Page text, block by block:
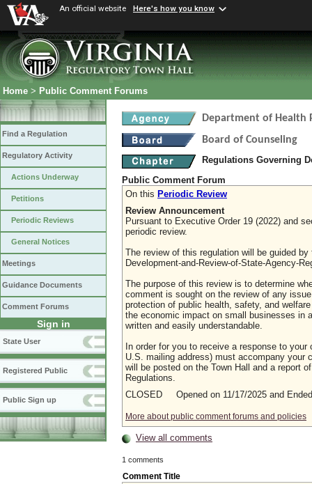
An official website Here's how you know
Home > Public Comment Forums
Find a Regulation
Regulatory Activity
Actions Underway
Petitions
Periodic Reviews
General Notices
Meetings
Guidance Documents
Comment Forums
Sign in
State User
Registered Public
Public Sign up
Department of Health
Board of Counseling
Regulations Governing
Public Comment Forum
On this Periodic Review
Review Announcement
Pursuant to Executive Order 19 (2022) and
periodic review.
The review of this regulation will be guided
Development-and-Review-of-State-Agency-
The purpose of this review is to determine
comment is sought on the review of any
protection of public health, safety, and
the economic impact on small businesses in
written and easily understandable.
In order for you to receive a response to
U.S. mailing address) must accompany your
will be posted on the Town Hall and a report
Regulations.
CLOSED Opened on 11/17/2025 and
More about public comment forums and policies
View all comments
1 comments
Comment Title